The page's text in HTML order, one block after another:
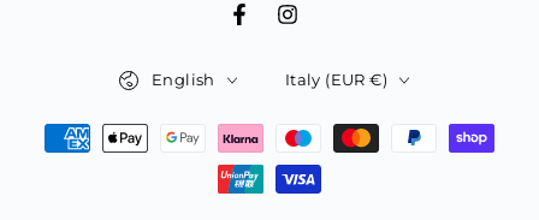
FacebookInstagram
English Italy (EUR €)
Payment